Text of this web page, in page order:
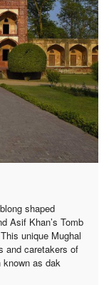
shaped
Asif Khan’s Tomb
unique Mughal
and caretakers of
known as dak